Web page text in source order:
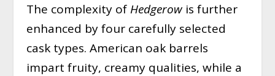
The complexity of Hedgerowis further
enhanced by four carefully selected
cask types. American oak barrels
impart fruity, creamy qualities, while a